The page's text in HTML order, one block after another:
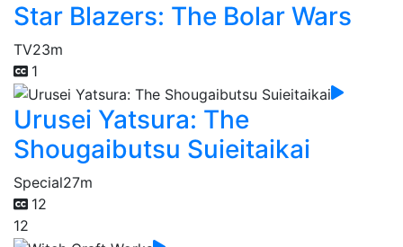
Star Blazers: The Bolar Wars
TV23m
1
Urusei Yatsura: The
Shougaibutsu Suieitaikai
Special27m
12
12